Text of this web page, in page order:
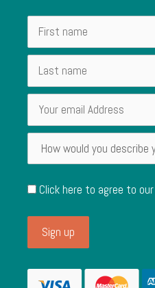
Click here to agree to our